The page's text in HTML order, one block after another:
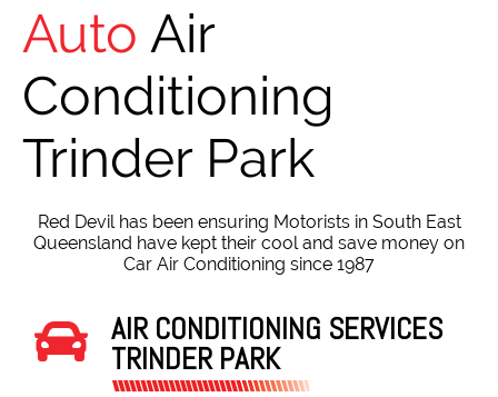
Auto Air
Conditioning
Trinder Park
Red Devil has been ensuring Motorists in South East
Queensland have kept their cool and save money on
Car Air Conditioning since 1987
AIR CONDITIONING SERVICES
TRINDER PARK